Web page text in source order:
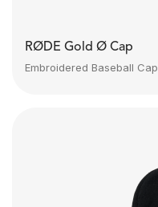
RØDE Gold Ø Cap
Embroidered Baseball Cap